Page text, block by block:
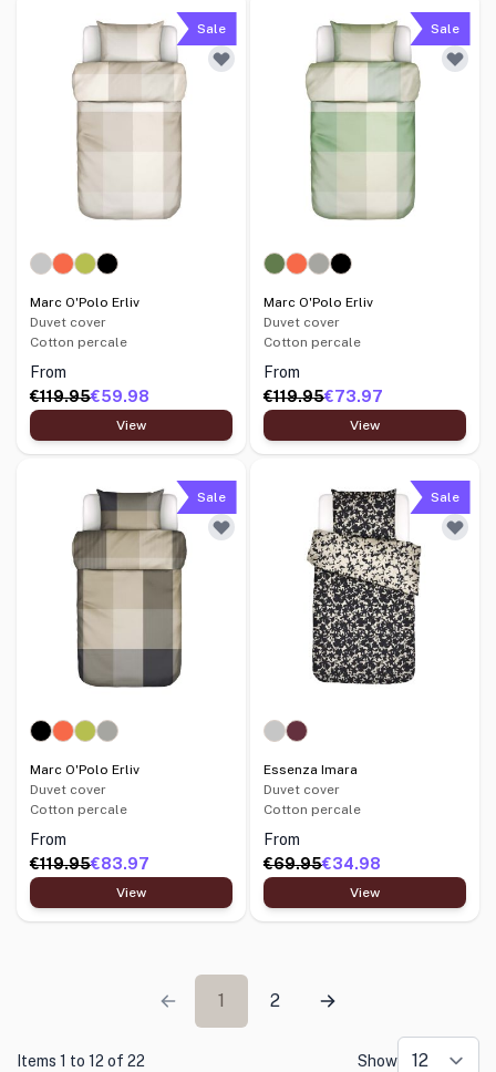
Sale
Marc O'Polo Erliv
Duvet cover
Cotton percale
From
€119.95€59.98
View
Sale
Marc O'Polo Erliv
Duvet cover
Cotton percale
From
€119.95€73.97
View
Sale
Marc O'Polo Erliv
Duvet cover
Cotton percale
From
€119.95€83.97
View
Sale
Essenza Imara
Duvet cover
Cotton percale
From
€69.95€34.98
View
1 2
Items 1 to 12 of 22 Show